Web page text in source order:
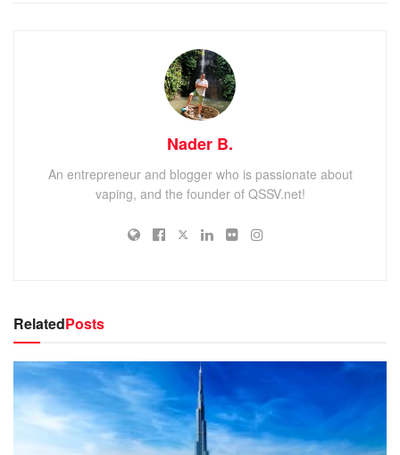
Nader B.
An entrepreneur and blogger who is passionate about
vaping, and the founder of QSSV.net!
RelatedPosts